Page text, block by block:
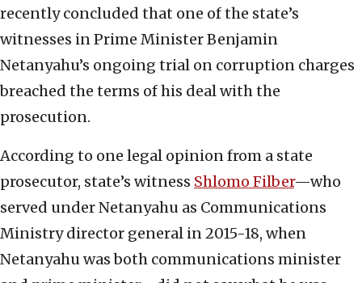
recently concluded that one of the state’s
witnesses in Prime Minister Benjamin
Netanyahu’s ongoing trial on corruption charges
breached the terms of his deal with the
prosecution.
According to one legal opinion from a state
prosecutor, state’s witness Shlomo Filber—who
served under Netanyahu as Communications
Ministry director general in 2015-18, when
Netanyahu was both communications minister